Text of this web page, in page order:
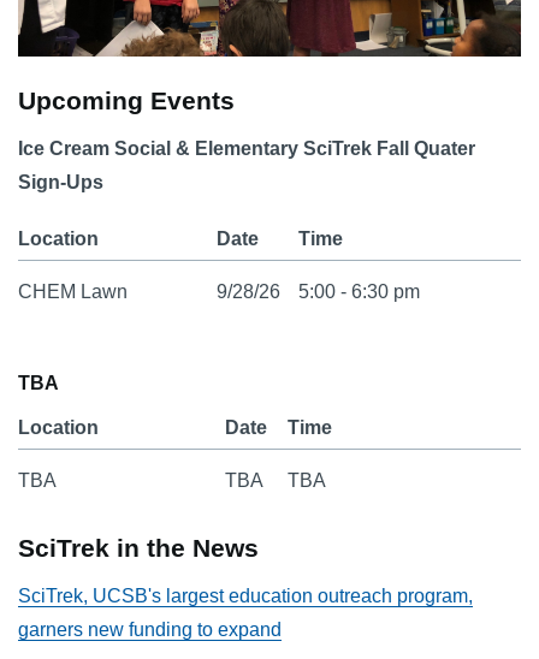
Upcoming Events
Ice Cream Social & Elementary SciTrek Fall Quater
Sign-Ups
Location Date Time
CHEM Lawn 9/28/26 5:00 - 6:30 pm
TBA
Location Date Time
TBA TBA TBA
SciTrek in the News
SciTrek, UCSB's largest education outreach program,
garners new funding to expand